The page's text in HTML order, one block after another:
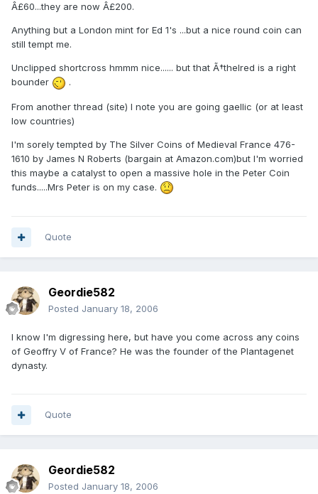
Â£60...they are now Â£200.
Anything but a London mint for Ed 1's ...but a nice round coin can
still tempt me.
Unclipped shortcross hmmm nice...... but that Ã†thelred is a right
bounder
.
From another thread (site) I note you are going gaellic (or at least
low countries)
I'm sorely tempted by The Silver Coins of Medieval France 476-
1610 by James N Roberts (bargain at Amazon.com)but I'm worried
this maybe a catalyst to open a massive hole in the Peter Coin
funds.....Mrs Peter is on my case.
Quote
Geordie582
Posted January 18, 2006
I know I'm digressing here, but have you come across any coins
of Geoffry V of France? He was the founder of the Plantagenet
dynasty.
Quote
Geordie582
Posted January 18, 2006